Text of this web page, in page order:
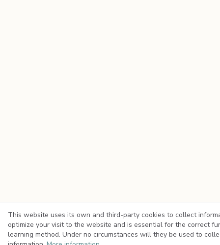
This website uses its own and third-party cookies to collect
optimize your visit to the website and is essential for the correct
learning method. Under no circumstances will they be used to